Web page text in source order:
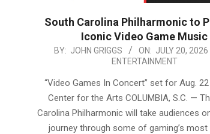
South Carolina Philharmonic to
Iconic Video Game Music
2026-BY: JOHN GRIGGS ON: JULY 20, 2026
ENTERTAINMENT
“Video Games In Concert” set for Aug.
Center for the Arts COLUMBIA, S.C. —
Carolina Philharmonic will take audiences
journey through some of gaming’s most